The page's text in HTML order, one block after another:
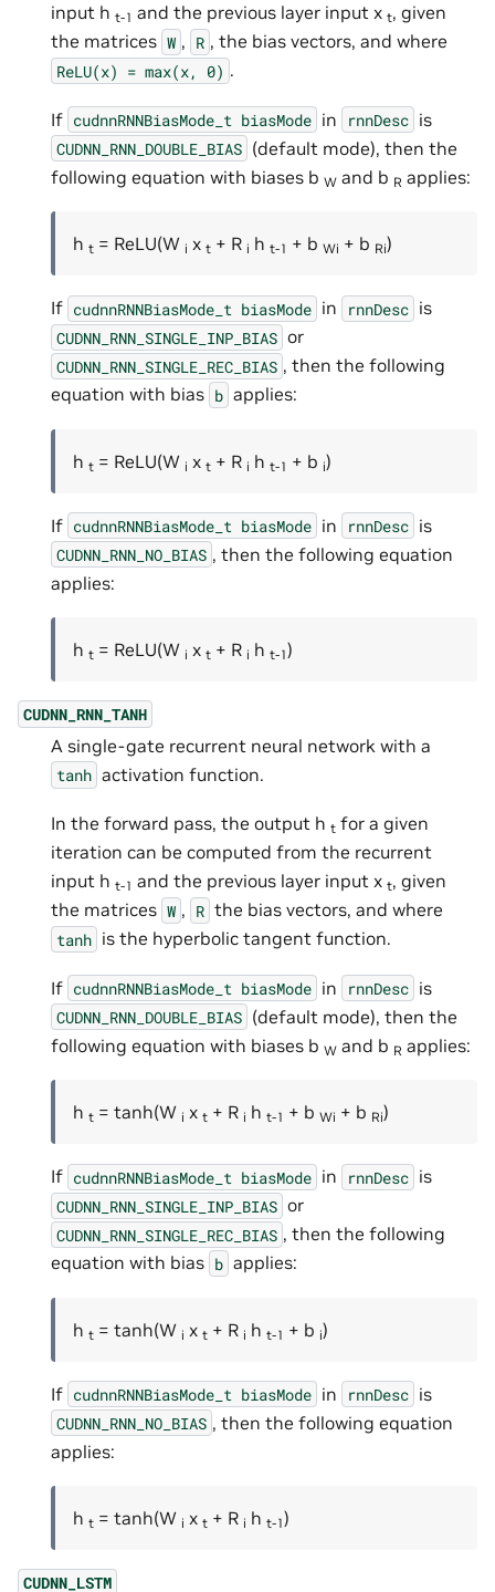
input h t-1 and the previous layer input x t, given
the matrices W , R , the bias vectors, and where
ReLU(x) = max(x, 0) .
If cudnnRNNBiasMode_t biasMode in rnnDesc is
CUDNN_RNN_DOUBLE_BIAS (default mode), then the
following equation with biases b W and b R applies:
h t = ReLU(W i x t + R i h t-1 + b Wi + b Ri)
If cudnnRNNBiasMode_t biasMode in rnnDesc is
CUDNN_RNN_SINGLE_INP_BIAS or
CUDNN_RNN_SINGLE_REC_BIAS , then the following
equation with bias b applies:
h t = ReLU(W i x t + R i h t-1 + b i)
If cudnnRNNBiasMode_t biasMode in rnnDesc is
CUDNN_RNN_NO_BIAS , then the following equation
applies:
h t = ReLU(W i x t + R i h t-1)
CUDNN_RNN_TANH
A single-gate recurrent neural network with a
tanh activation function.
In the forward pass, the output h t for a given
iteration can be computed from the recurrent
input h t-1 and the previous layer input x t, given
the matrices W , R the bias vectors, and where
tanh is the hyperbolic tangent function.
If cudnnRNNBiasMode_t biasMode in rnnDesc is
CUDNN_RNN_DOUBLE_BIAS (default mode), then the
following equation with biases b W and b R applies:
h t = tanh(W i x t + R i h t-1 + b Wi + b Ri)
If cudnnRNNBiasMode_t biasMode in rnnDesc is
CUDNN_RNN_SINGLE_INP_BIAS or
CUDNN_RNN_SINGLE_REC_BIAS , then the following
equation with bias b applies:
h t = tanh(W i x t + R i h t-1 + b i)
If cudnnRNNBiasMode_t biasMode in rnnDesc is
CUDNN_RNN_NO_BIAS , then the following equation
applies:
h t = tanh(W i x t + R i h t-1)
CUDNN_LSTM